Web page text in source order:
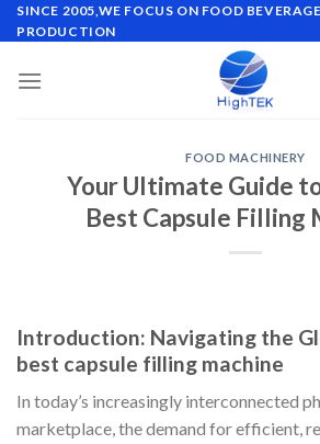
Skip
to
SINCE 2005,WE FOCUS ON FOOD
PRODUCTION
FOOD MACHINERY
Your Ultimate Guide
Best Capsule Filling
Introduction: Navigating the
best capsule filling machine
In today’s increasingly interconnected
marketplace, the demand for efficient,